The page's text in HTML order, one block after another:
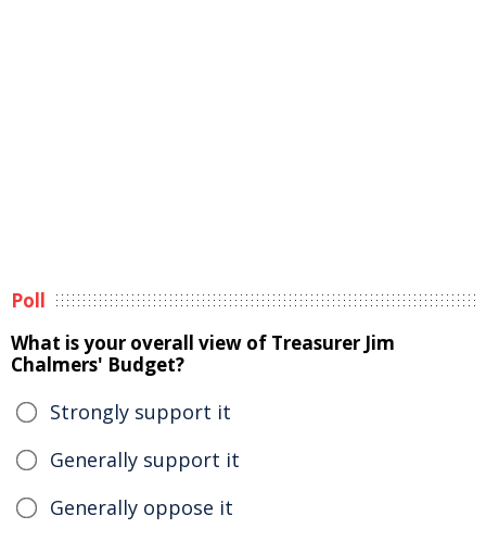
Poll
What is your overall view of Treasurer Jim
Chalmers' Budget?
Strongly support it
Generally support it
Generally oppose it